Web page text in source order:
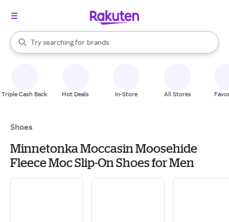
Search Rakuten
Try searching for
stores
brands
groceries
When autocomplete results are available, use the up and down
Triple Cash Back Hot Deals In-Store All Stores
Shoes
Minnetonka Moccasin Moosehide
Fleece Moc Slip-On Shoes for Men